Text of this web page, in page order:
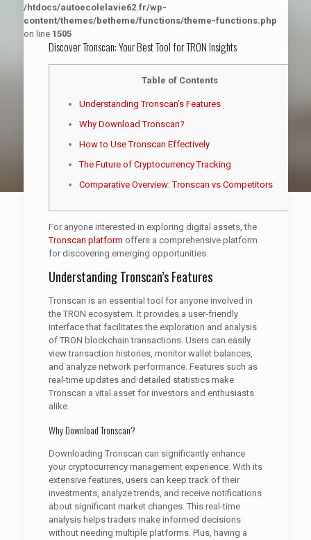
/htdocs/autoecolelavie62.fr/wp-
content/themes/betheme/functions/theme-functions.php
on line 1505
Discover Tronscan: Your Best Tool for TRON Insights
Table of Contents
Understanding Tronscan’s Features
Why Download Tronscan?
How to Use Tronscan Effectively
The Future of Cryptocurrency Tracking
Comparative Overview: Tronscan vs Competitors
For anyone interested in exploring digital assets, the
Tronscan platform offers a comprehensive platform
for discovering emerging opportunities.
Understanding Tronscan’s Features
Tronscan is an essential tool for anyone involved in
the TRON ecosystem. It provides a user-friendly
interface that facilitates the exploration and analysis
of TRON blockchain transactions. Users can easily
view transaction histories, monitor wallet balances,
and analyze network performance. Features such as
real-time updates and detailed statistics make
Tronscan a vital asset for investors and enthusiasts
alike.
Why Download Tronscan?
Downloading Tronscan can significantly enhance
your cryptocurrency management experience. With its
extensive features, users can keep track of their
investments, analyze trends, and receive notifications
about significant market changes. This real-time
analysis helps traders make informed decisions
without needing multiple platforms. Plus, having a